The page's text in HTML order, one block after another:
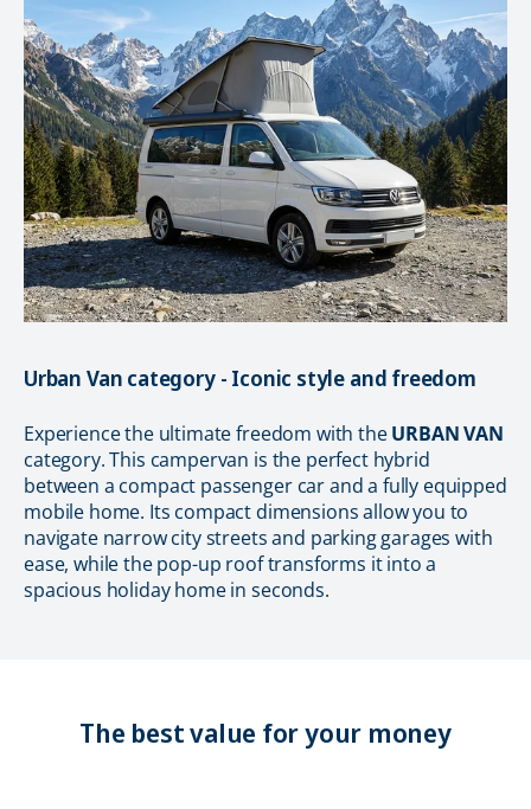
Urban Van category - Iconic style and freedom
Experience the ultimate freedom with theURBAN VAN
category. This campervan is the perfect hybrid
between a compact passenger car and a fully equipped
mobile home. Its compact dimensions allow you to
navigate narrow city streets and parking garages with
ease, while the pop-up roof transforms it into a
spacious holiday home in seconds.
The best value for your money